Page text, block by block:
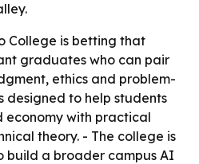
College is betting that
graduates who can pair
ethics and problem-
designed to help students
economy with practical
theory. - The college is
build a broader campus AI